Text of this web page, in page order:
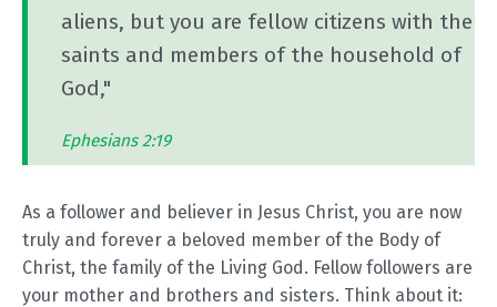
aliens, but you are fellow citizens with the
saints and members of the household of
God,"
Ephesians 2:19
As a follower and believer in Jesus Christ, you are now
truly and forever a beloved member of the Body of
Christ, the family of the Living God. Fellow followers are
your mother and brothers and sisters. Think about it: